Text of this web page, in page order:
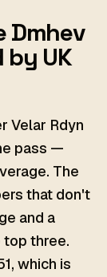
Dmhev
by UK
Velar Rdyn
pass —
The
that don't
and a
three.
which is